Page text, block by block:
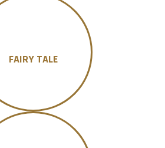
FAIRY TALE